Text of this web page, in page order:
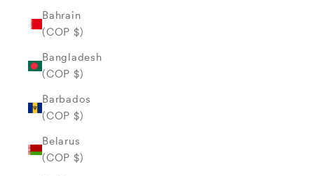
Bahrain
(COP $)
Bangladesh
(COP $)
Barbados
(COP $)
Belarus
(COP $)